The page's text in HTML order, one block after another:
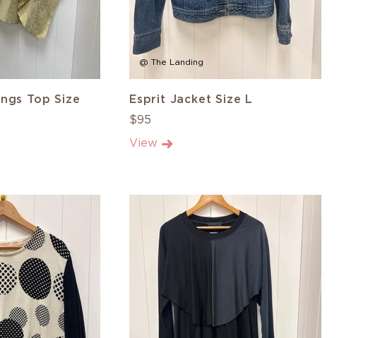
Top Size
@ The Landing
Esprit Jacket Size L
$95
View